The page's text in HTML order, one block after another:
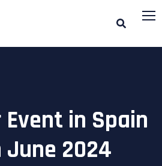
in Spain
June 2024